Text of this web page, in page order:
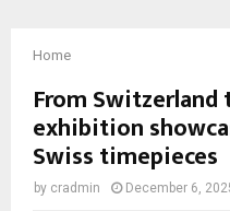
Home
From
exhibition
Swiss timepieces
by cradmin December 6,